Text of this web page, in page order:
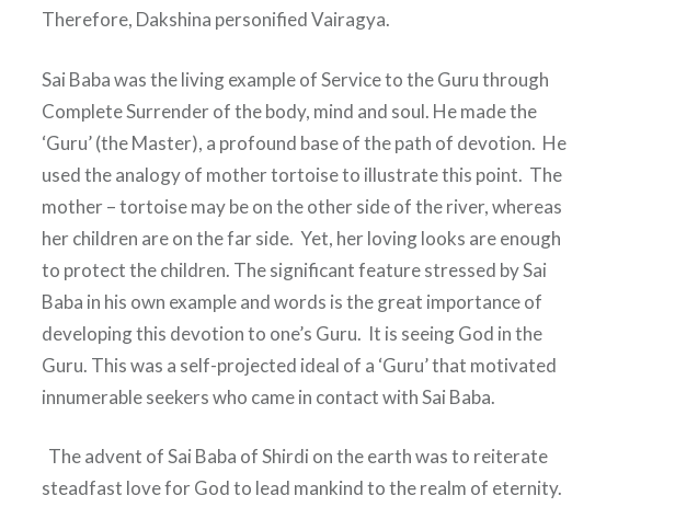
Therefore, Dakshina personified Vairagya.
Sai Baba was the living example of Service to the Guru through
Complete Surrender of the body, mind and soul. He made the
‘Guru’ (the Master), a profound base of the path of devotion. He
used the analogy of mother tortoise to illustrate this point. The
mother – tortoise may be on the other side of the river, whereas
her children are on the far side. Yet, her loving looks are enough
to protect the children. The significant feature stressed by Sai
Baba in his own example and words is the great importance of
developing this devotion to one’s Guru. It is seeing God in the
Guru. This was a self-projected ideal of a ‘Guru’ that motivated
innumerable seekers who came in contact with Sai Baba.
The advent of Sai Baba of Shirdi on the earth was to reiterate
steadfast love for God to lead mankind to the realm of eternity.